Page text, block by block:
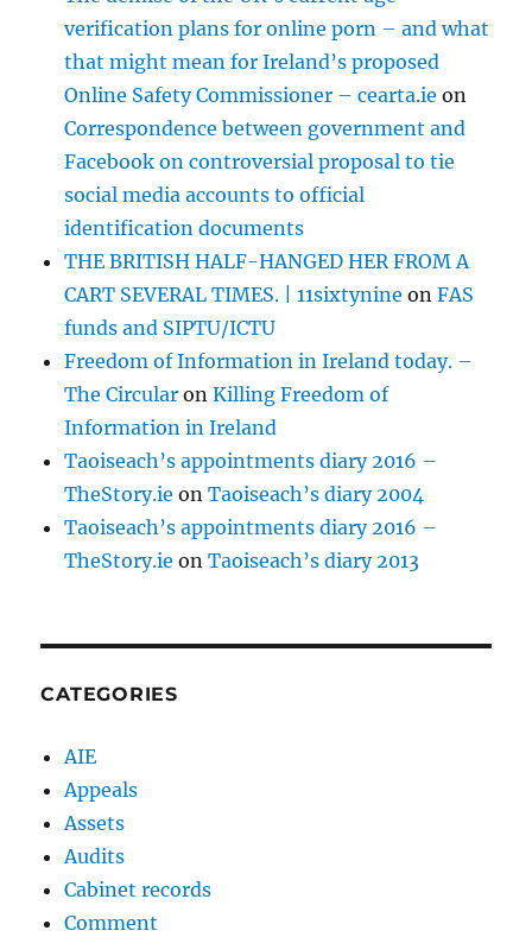
verification plans for online porn – and what
that might mean for Ireland’s proposed
Online Safety Commissioner – cearta.ie on
Correspondence between government and
Facebook on controversial proposal to tie
social media accounts to official
identification documents
THE BRITISH HALF-HANGED HER FROM A
CART SEVERAL TIMES. | 11sixtynine onFAS
funds and SIPTU/ICTU
Freedom of Information in Ireland today. –
The Circular onKilling Freedom of
Information in Ireland
Taoiseach’s appointments diary 2016 –
TheStory.ie onTaoiseach’s diary 2004
Taoiseach’s appointments diary 2016 –
TheStory.ie onTaoiseach’s diary 2013
CATEGORIES
AIE
Appeals
Assets
Audits
Cabinet records
Comment